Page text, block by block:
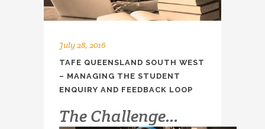
July 28, 2016
TAFE QUEENSLAND SOUTH WEST
– MANAGING THE STUDENT
ENQUIRY AND FEEDBACK LOOP
The Challenge…